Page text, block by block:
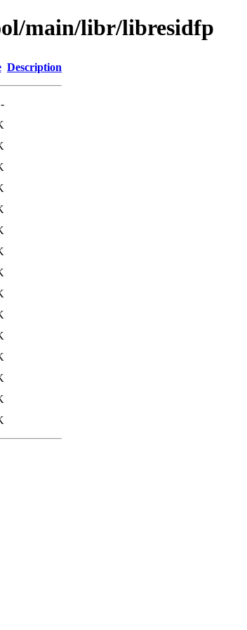
main/libr/libresidfp
Description
-